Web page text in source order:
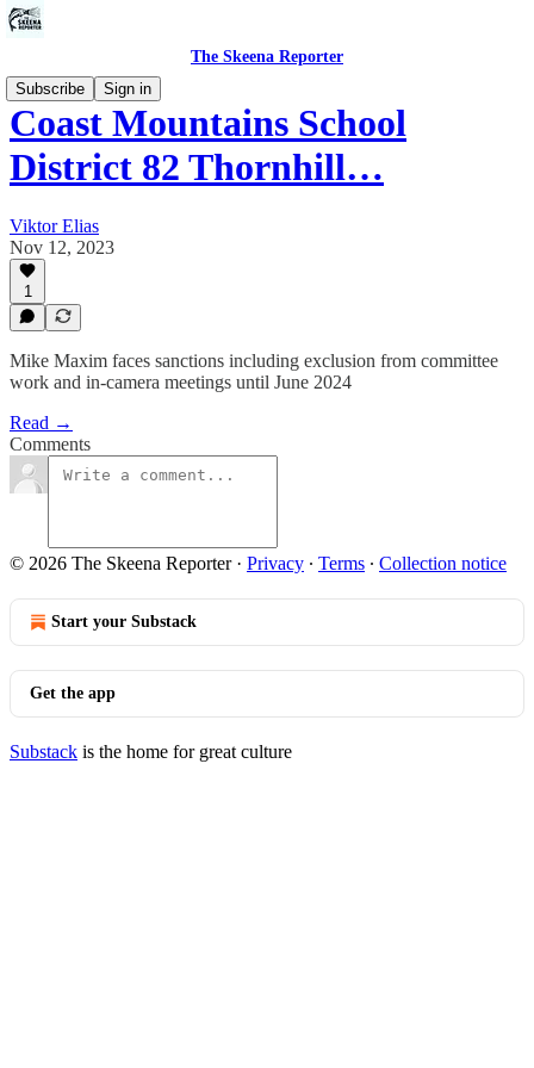
The Skeena Reporter
Subscribe
Sign in
Coast Mountains School
District 82 Thornhill…
Viktor Elias
Nov 12, 2023
1
Mike Maxim faces sanctions including exclusion from committee
work and in-camera meetings until June 2024
Read →
Comments
© 2026 The Skeena Reporter· Privacy ∙ Terms ∙ Collection notice
Start your Substack
Get the app
Substack is the home for great culture